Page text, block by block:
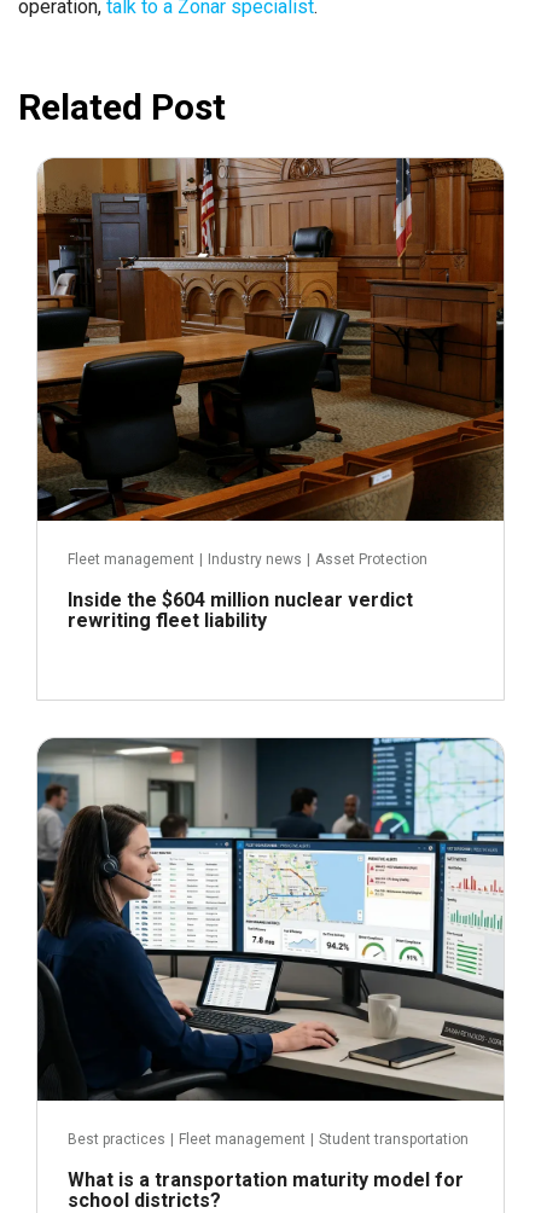
operation, talk to a Zonar specialist.
Related Post
July 31, 2026
Fleet management Industry news Asset Protection
Inside the $604 million nuclear verdict
rewriting fleet liability
Read more
June 29, 2026
Best practices Fleet management Student transportation
What is a transportation maturity model for
school districts?